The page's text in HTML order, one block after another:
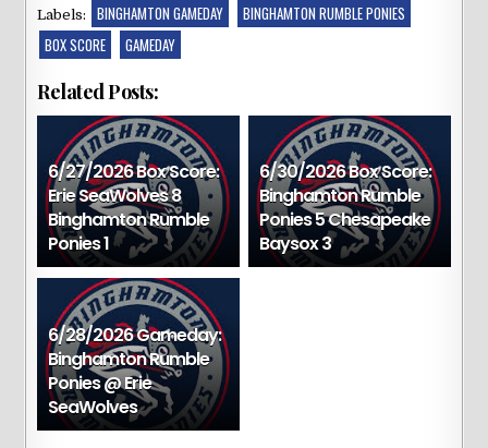
Labels: BINGHAMTON GAMEDAY
BINGHAMTON RUMBLE PONIES
BOX SCORE
GAMEDAY
Related Posts:
6/27/2026 Box Score:
Erie SeaWolves 8
Binghamton Rumble
Ponies 1
6/30/2026 Box Score:
Binghamton Rumble
Ponies 5 Chesapeake
Baysox 3
6/28/2026 Gameday:
Binghamton Rumble
Ponies @ Erie
SeaWolves